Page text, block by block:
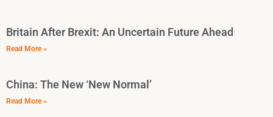
Britain After Brexit: An Uncertain Future Ahead
Read More »
China: The New ‘New Normal’
Read More »